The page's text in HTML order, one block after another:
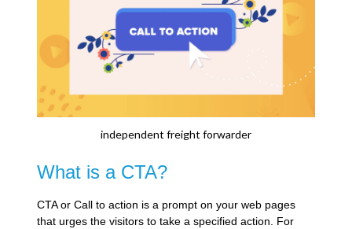
independent freight forwarder
What is a CTA?
CTA or Call to action is a prompt on your web pages
that urges the visitors to take a specified action. For